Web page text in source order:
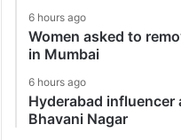
6 hours ago
Women asked to
in Mumbai
6 hours ago
Hyderabad
Bhavani Nagar